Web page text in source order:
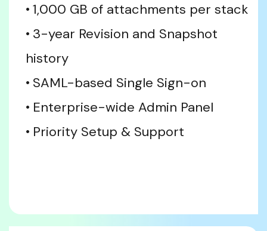
1,000 GB of attachments per stack
3-year Revision and Snapshot
history
SAML-based Single Sign-on
Enterprise-wide Admin Panel
Priority Setup & Support